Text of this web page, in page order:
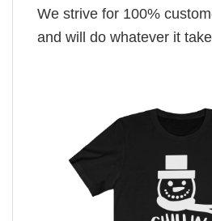
We strive for 100%
and will do whatever it